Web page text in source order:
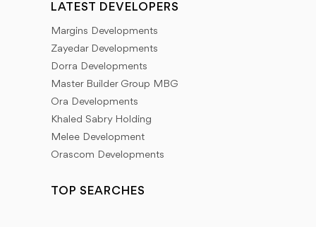
LATEST DEVELOPERS
Margins Developments
Zayedar Developments
Dorra Developments
Master Builder Group MBG
Ora Developments
Khaled Sabry Holding
Melee Development
Orascom Developments
TOP SEARCHES